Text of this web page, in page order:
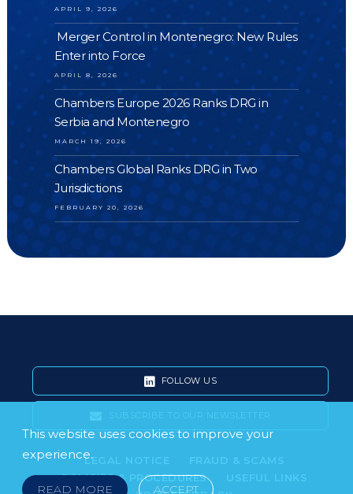
APRIL 9, 2026
Merger Control in Montenegro: New Rules
Enter into Force
APRIL 8, 2026
Chambers Europe 2026 Ranks DRG in
Serbia and Montenegro
MARCH 19, 2026
Chambers Global Ranks DRG in Two
Jurisdictions
FEBRUARY 20, 2026
This website uses cookies to improve your
experience.
READ MORE ACCEPT
FOLLOW US
SUBSCRIBE TO OUR NEWSLETTER
LEGAL NOTICE
FRAUD & SCAMS
POLICIES & PROCEDURES
USEFUL LINKS